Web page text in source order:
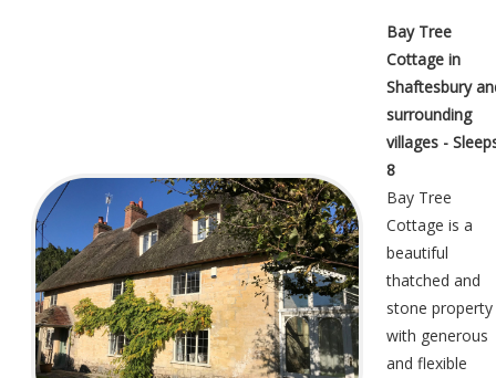
Bay Tree
Cottage in
Shaftesbury
surrounding
villages -
8
Bay Tree
Cottage is a
beautiful
thatched and
stone property
with generous
and flexible